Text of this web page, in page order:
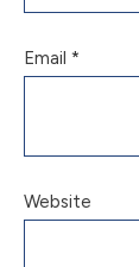
Email *
Website